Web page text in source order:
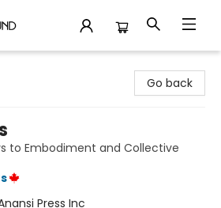
Go back
to Embodiment and Collective
Press Inc